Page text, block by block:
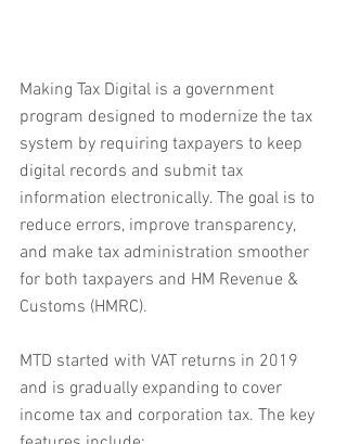
Making Tax Digital is a government
program designed to modernize the tax
system by requiring taxpayers to keep
digital records and submit tax
information electronically. The goal is to
reduce errors, improve transparency,
and make tax administration smoother
for both taxpayers and HM Revenue &
Customs (HMRC).
MTD started with VAT returns in 2019
and is gradually expanding to cover
income tax and corporation tax. The key